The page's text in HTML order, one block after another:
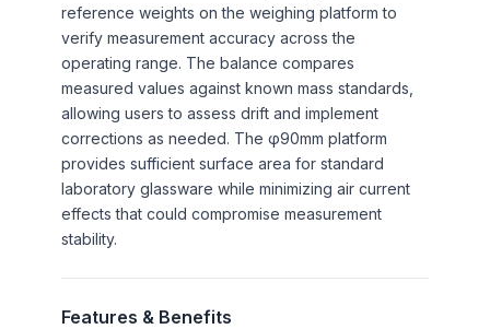
reference weights on the weighing platform to
verify measurement accuracy across the
operating range. The balance compares
measured values against known mass standards,
allowing users to assess drift and implement
corrections as needed. The φ90mm platform
provides sufficient surface area for standard
laboratory glassware while minimizing air current
effects that could compromise measurement
stability.
Features & Benefits